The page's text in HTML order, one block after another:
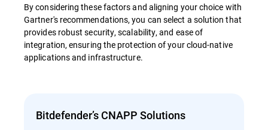
By considering these factors and aligning your choice with
Gartner's recommendations, you can select a solution that
provides robust security, scalability, and ease of
integration, ensuring the protection of your cloud-native
applications and infrastructure.
Bitdefender’s CNAPP Solutions